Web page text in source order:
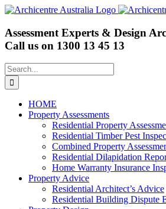
Skip
content
Assessment Experts & Design
Call us on 1300 13 45 13
Search
for:
HOME
Property Assessments
Residential Property
Residential Timber Pest
Combined Property
Residential Dilapidation
Home Warranty Insurance
Property Advice
Residential Architect’s Advice
Residential Building Dispute